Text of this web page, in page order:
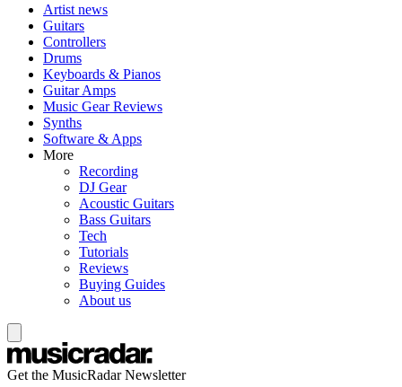
Artist news
Guitars
Controllers
Drums
Keyboards & Pianos
Guitar Amps
Music Gear Reviews
Synths
Software & Apps
More
Recording
DJ Gear
Acoustic Guitars
Bass Guitars
Tech
Tutorials
Reviews
Buying Guides
About us
Get the MusicRadar Newsletter